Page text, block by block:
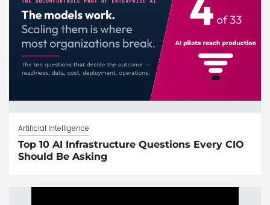
Artificial Intelligence
Top 10 AI Infrastructure Questions Every CIO
Should Be Asking